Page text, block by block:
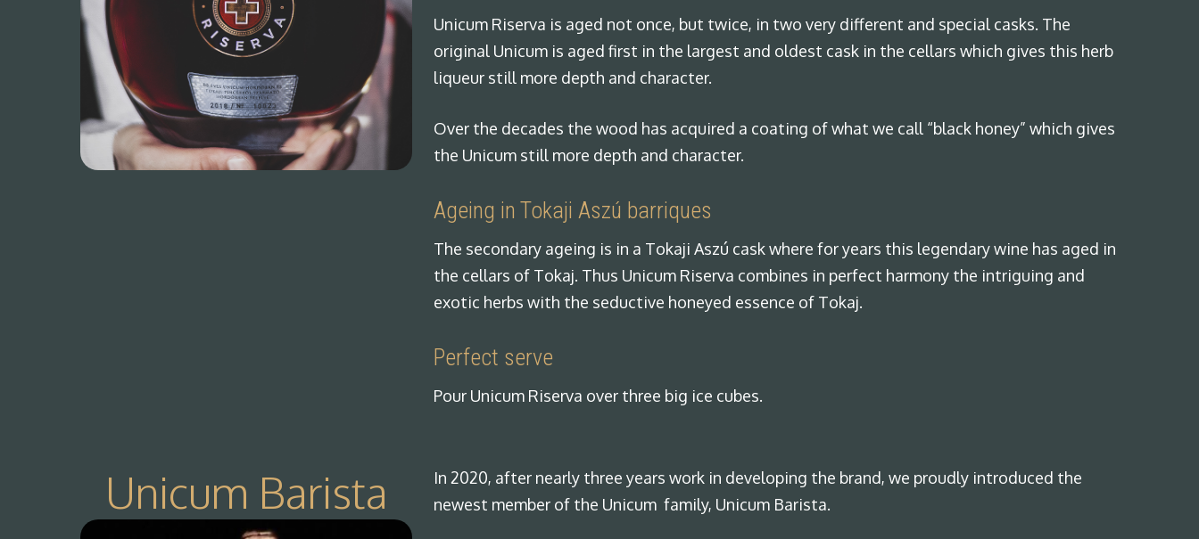
Unicum Riserva is aged not once, but twice, in two very different and special casks. The
original Unicum is aged first in the largest and oldest cask in the cellars which gives this herb
liqueur still more depth and character.
Over the decades the wood has acquired a coating of what we call “black honey” which gives
the Unicum still more depth and character.
Ageing in Tokaji Aszú barriques
The secondary ageing is in a Tokaji Aszú cask where for years this legendary wine has aged in
the cellars of Tokaj. Thus Unicum Riserva combines in perfect harmony the intriguing and
exotic herbs with the seductive honeyed essence of Tokaj.
Perfect serve
Pour Unicum Riserva over three big ice cubes.
Unicum Barista
In 2020, after nearly three years work in developing the brand, we proudly introduced the
newest member of the Unicum family, Unicum Barista.